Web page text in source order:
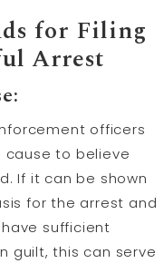
for Filing
Arrest
officers
cause to believe
If it can be shown
for the arrest and
sufficient
guilt, this can serve